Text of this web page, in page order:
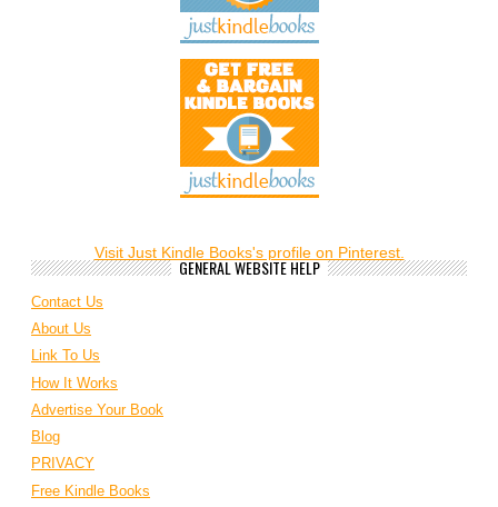
Visit Just Kindle Books's profile on Pinterest.
GENERAL WEBSITE HELP
Contact Us
About Us
Link To Us
How It Works
Advertise Your Book
Blog
PRIVACY
Free Kindle Books